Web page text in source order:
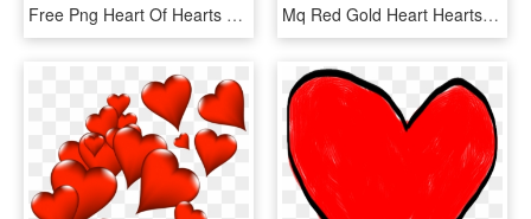
Free Png Heart Of Hearts Png Images Transparent - Hearts Transparent, Png Download Mq Red Gold Heart Hearts Border Borders - Hearts Transparent, HD Png Download